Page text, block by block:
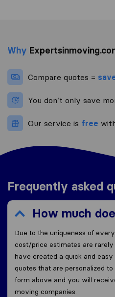
Why
Compare quotes =
You don’t only save
Our service is free
Frequently asked
How much
Due to the uniqueness of
cost/price estimates are
have created a quick and
quotes that are personalized
form above and you will
moving companies.